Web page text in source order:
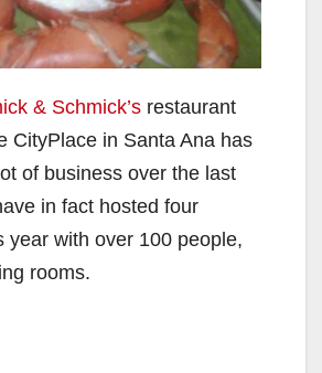
& Schmick’s restaurant
CityPlace in Santa Ana has
of business over the last
in fact hosted four
year with over 100 people,
rooms.